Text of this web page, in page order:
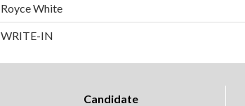
Royce White
WRITE-IN
Candidate